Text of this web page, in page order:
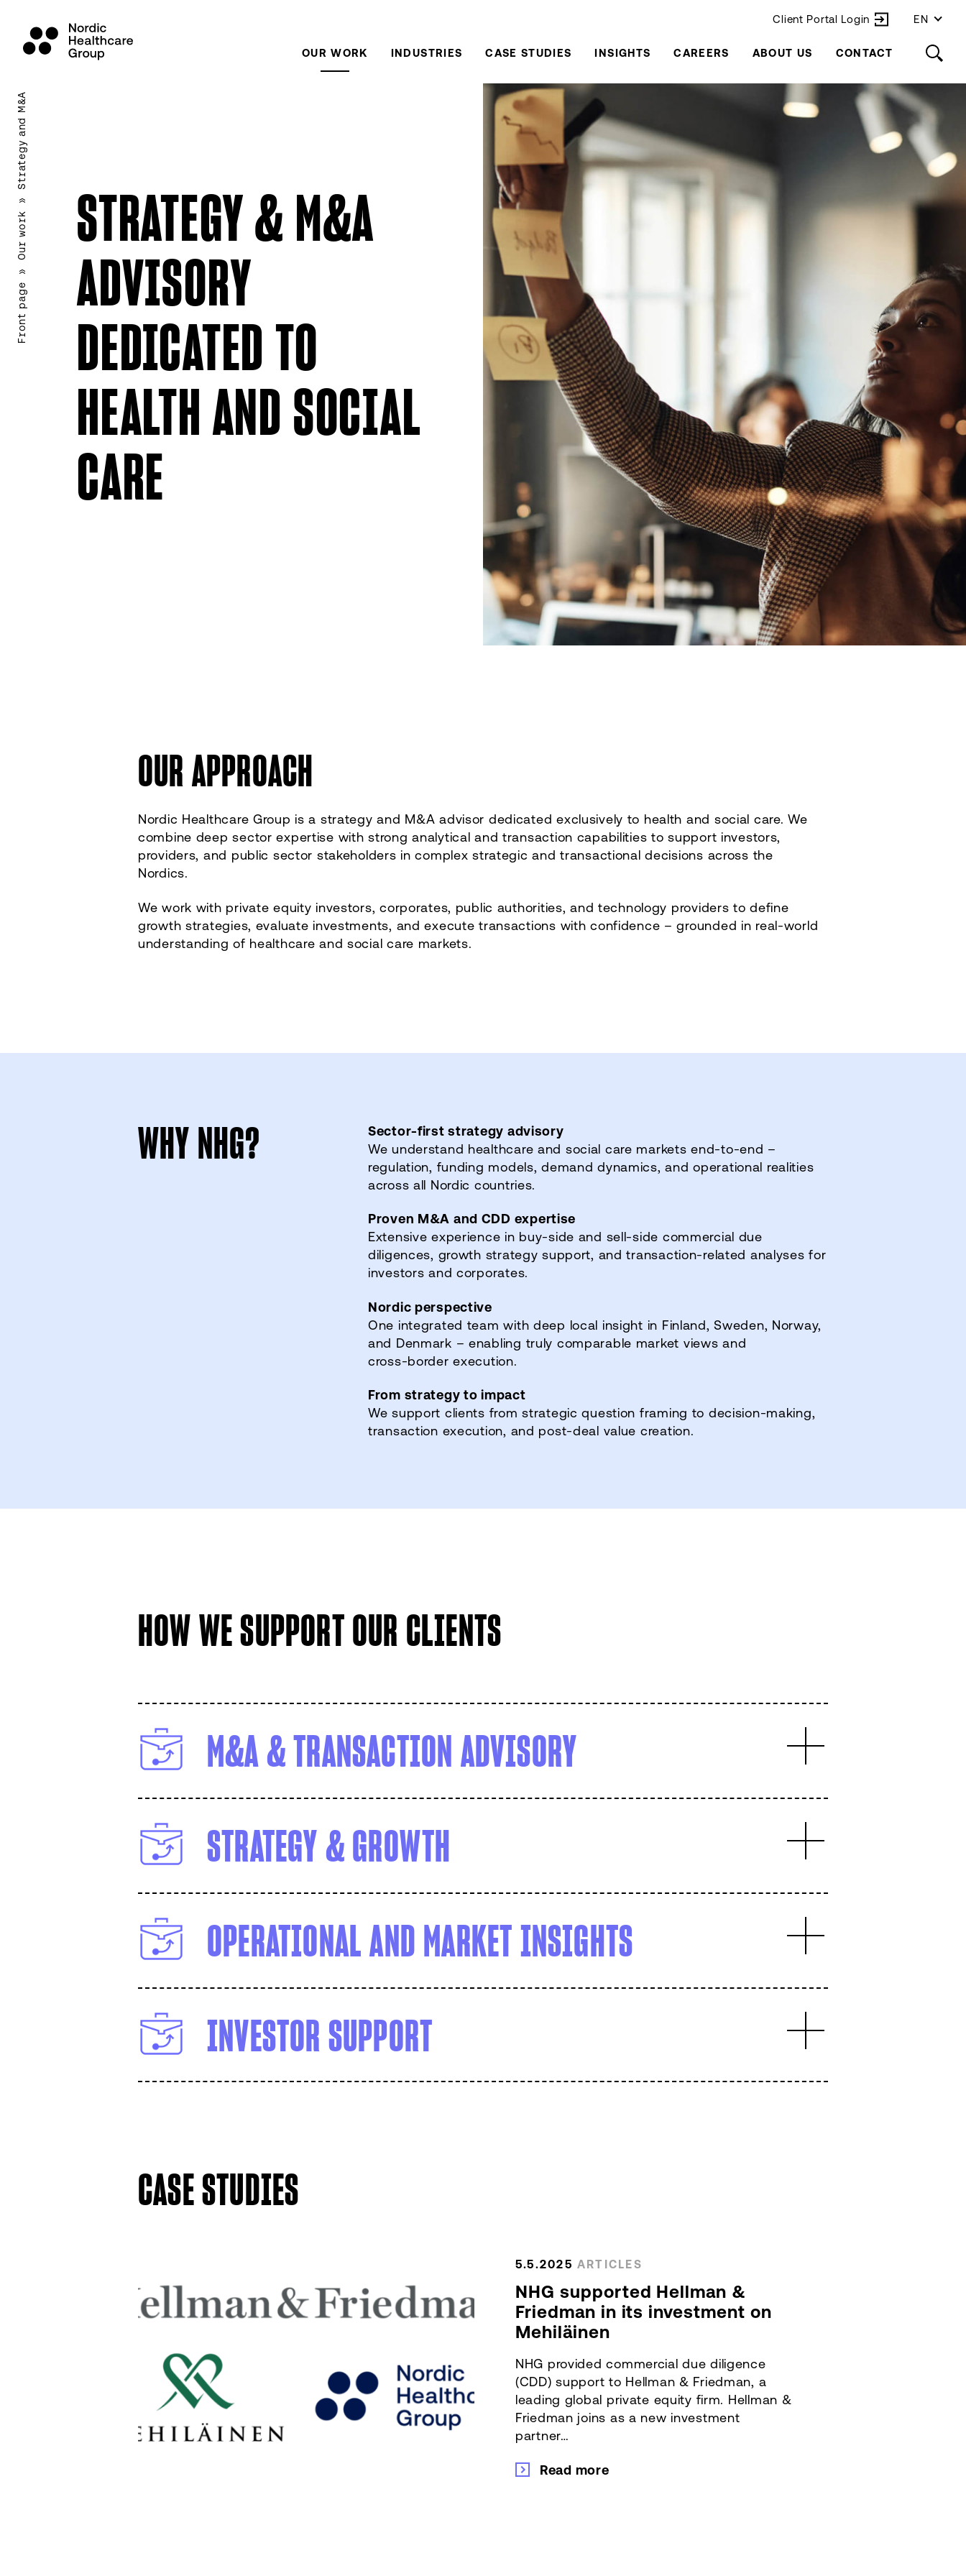
content
Client Portal Login EN
OUR WORK INDUSTRIES CASE STUDIES INSIGHTS CAREERS ABOUT US CONTACT
Front page
»
Our work
»
Strategy and M&A
STRATEGY & M&A
ADVISORY
DEDICATED TO
HEALTH AND SOCIAL
CARE
OUR APPROACH
Nordic Healthcare Group is a strategy and M&A advisor dedicated exclusively to health and social care. We
combine deep sector expertise with strong analytical and transaction capabilities to support investors,
providers, and public sector stakeholders in complex strategic and transactional decisions across the
Nordics.
We work with private equity investors, corporates, public authorities, and technology providers to define
growth strategies, evaluate investments, and execute transactions with confidence – grounded in real‑world
understanding of healthcare and social care markets.
WHY NHG?
Sector‑first strategy advisory
We understand healthcare and social care markets end‑to‑end –
regulation, funding models, demand dynamics, and operational realities
across all Nordic countries.
Proven M&A and CDD expertise
Extensive experience in buy‑side and sell‑side commercial due
diligences, growth strategy support, and transaction‑related analyses for
investors and corporates.
Nordic perspective
One integrated team with deep local insight in Finland, Sweden, Norway,
and Denmark – enabling truly comparable market views and
cross‑border execution.
From strategy to impact
We support clients from strategic question framing to decision‑making,
transaction execution, and post‑deal value creation.
HOW WE SUPPORT OUR CLIENTS
M&A & TRANSACTION ADVISORY
STRATEGY & GROWTH
OPERATIONAL AND MARKET INSIGHTS
INVESTOR SUPPORT
CASE STUDIES
5.5.2025 ARTICLES
NHG supported Hellman &
Friedman in its investment on
Mehiläinen
NHG provided commercial due diligence
(CDD) support to Hellman & Friedman, a
leading global private equity firm. Hellman &
Friedman joins as a new investment
partner…
Read more